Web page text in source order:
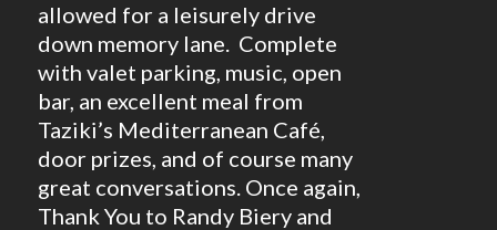
allowed for a leisurely drive
down memory lane. Complete
with valet parking, music, open
bar, an excellent meal from
Taziki’s Mediterranean Café,
door prizes, and of course many
great conversations. Once again,
Thank You to Randy Biery and